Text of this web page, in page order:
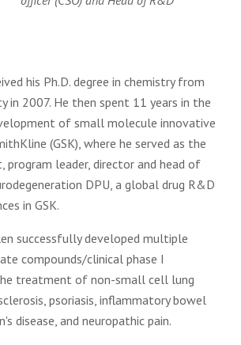
his Ph.D. degree in chemistry from
in 2007. He then spent 11 years in the
of small molecule innovative
(GSK), where he served as the
program leader, director and head of
DPU, a global drug R&D
in GSK.
successfully developed multiple
compounds/clinical phase I
treatment of non-small cell lung
psoriasis, inflammatory bowel
disease, and neuropathic pain.